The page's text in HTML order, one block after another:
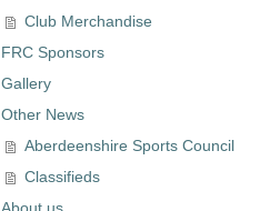
Club Merchandise
FRC Sponsors
Gallery
Other News
Aberdeenshire Sports Council
Classifieds